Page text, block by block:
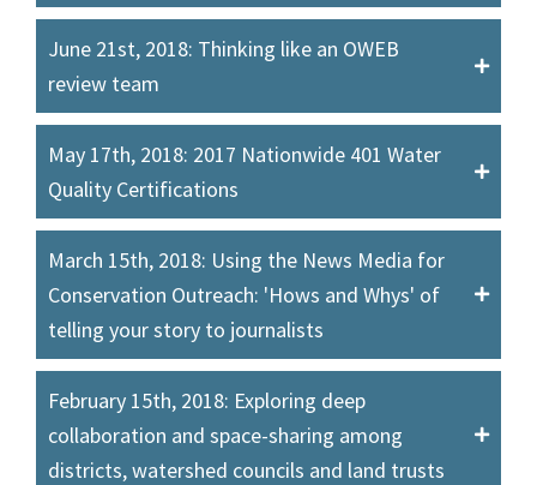
June 21st, 2018: Thinking like an OWEB
review team
May 17th, 2018: 2017 Nationwide 401 Water
Quality Certifications
March 15th, 2018: Using the News Media for
Conservation Outreach: 'Hows and Whys' of
telling your story to journalists
February 15th, 2018: Exploring deep
collaboration and space-sharing among
districts, watershed councils and land trusts